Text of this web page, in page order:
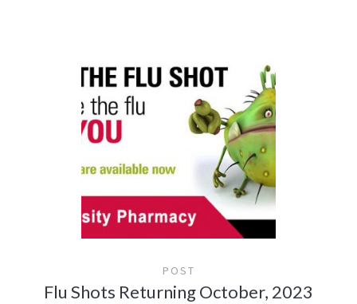
POST
Flu Shots Returning October, 2023